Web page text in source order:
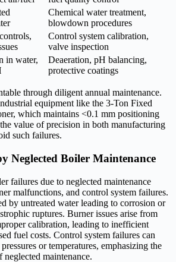
Chemical water treatment,
blowdown procedures
Control system calibration,
valve inspection
in water,
Deaeration, pH balancing,
protective coatings
through diligent annual maintenance.
equipment like the 3-Ton Fixed
which maintains <0.1 mm positioning
value of precision in both manufacturing
such failures.
Neglected Boiler Maintenance
failures due to neglected maintenance
malfunctions, and control system failures.
by untreated water leading to corrosion or
ruptures. Burner issues arise from
calibration, leading to inefficient
fuel costs. Control system failures can
or temperatures, emphasizing the
neglected maintenance.